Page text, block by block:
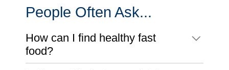
People Often Ask...
How can I find healthy fast
food?